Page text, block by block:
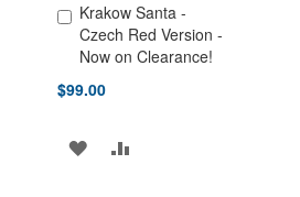
Krakow Santa -
Czech Red Version -
Now on Clearance!
$99.00
Add to Cart
ADD ADD